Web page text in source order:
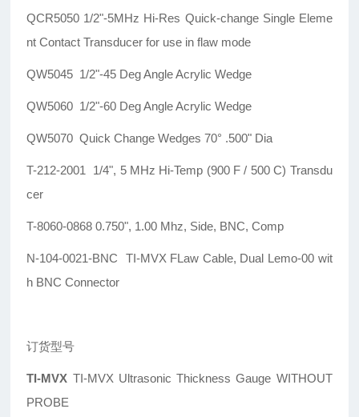
QCR5050 1/2"-5MHz Hi-Res Quick-change Single Eleme
nt Contact Transducer for use in flaw mode
QW5045 1/2"-45 Deg Angle Acrylic Wedge
QW5060 1/2"-60 Deg Angle Acrylic Wedge
QW5070 Quick Change Wedges 70° .500" Dia
T-212-2001 1/4", 5 MHz Hi-Temp (900 F / 500 C) Transdu
cer
T-8060-0868 0.750", 1.00 Mhz, Side, BNC, Comp
N-104-0021-BNC TI-MVX FLaw Cable, Dual Lemo-00 wit
h BNC Connector
订货型号
TI-MVX TI-MVX Ultrasonic Thickness Gauge WITHOUT
PROBE